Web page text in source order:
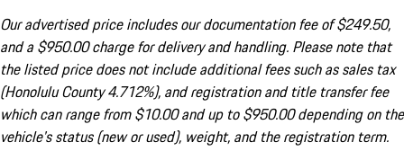
Our advertised price includes our documentation fee of $249.50,
and a $950.00 charge for delivery and handling. Please note that
the listed price does not include additional fees such as sales tax
(Honolulu County 4.712%), and registration and title transfer fee
which can range from $10.00 and up to $950.00 depending on the
vehicle's status (new or used), weight, and the registration term.